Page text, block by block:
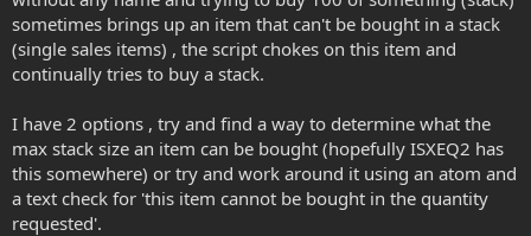
sometimes brings up an item that can't be bought in a stack
(single sales items) , the script chokes on this item and
continually tries to buy a stack.
I have 2 options , try and find a way to determine what the
max stack size an item can be bought (hopefully ISXEQ2 has
this somewhere) or try and work around it using an atom and
a text check for 'this item cannot be bought in the quantity
requested'.